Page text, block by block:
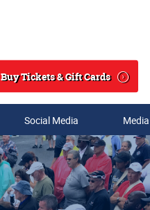
Search
Buy Tickets & Gift Cards
Social Media